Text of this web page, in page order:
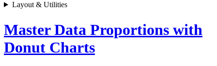
Layout & Utilities
Master Data Proportions with
Donut Charts